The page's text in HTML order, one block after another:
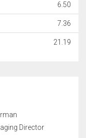
6.50
7.36
21.19
Director